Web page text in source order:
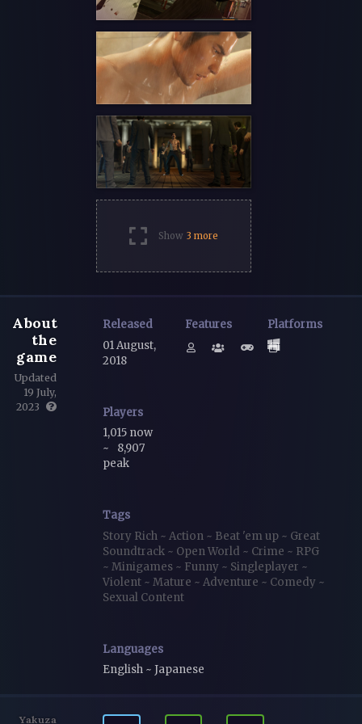
Show 3 more
About
the
game
Updated
19 July,
2023
Released
01 August,
2018
Features Platforms
Players
1,015 now
~
8,907
peak
Tags
Story Rich ~ Action ~ Beat 'em up ~ Great
Soundtrack ~ Open World ~ Crime ~ RPG
~ Minigames ~ Funny ~ Singleplayer ~
Violent ~ Mature ~ Adventure ~ Comedy ~
Sexual Content
Languages
English ~ Japanese
Yakuza